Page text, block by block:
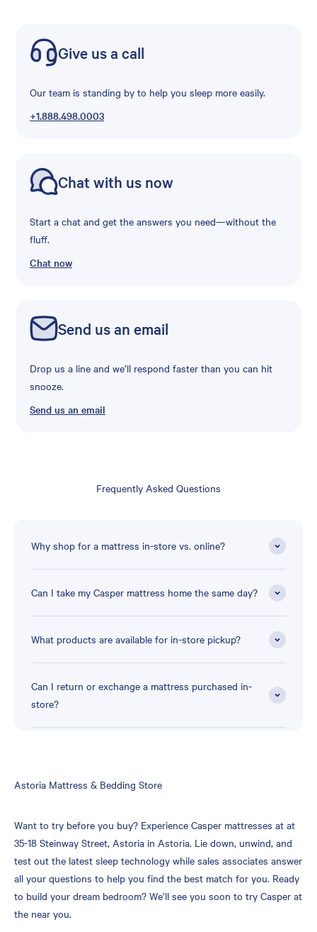
Give us a call
Our team is standing by to help you sleep more easily.
+1.888.498.0003
Chat with us now
Start a chat and get the answers you need—without the
fluff.
Chat now
Send us an email
Drop us a line and we’ll respond faster than you can hit
snooze.
Send us an email
Frequently Asked Questions
Why shop for a mattress in-store vs. online?
Can I take my Casper mattress home the same day?
What products are available for in-store pickup?
Can I return or exchange a mattress purchased in-
store?
Skip
Astoria Mattress & Bedding Store
Want to try before you buy? Experience Casper mattresses at at
35-18 Steinway Street, Astoria in Astoria. Lie down, unwind, and
test out the latest sleep technology while sales associates answer
all your questions to help you find the best match for you. Ready
to build your dream bedroom? We’ll see you soon to try Casper at
the near you.